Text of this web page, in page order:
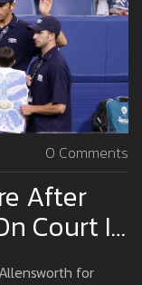
0 Comments
After
Court In
for